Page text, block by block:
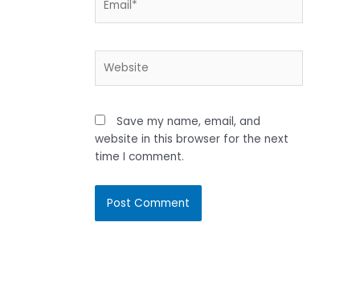
Save my name, email, and
website in this browser for the next
time I comment.